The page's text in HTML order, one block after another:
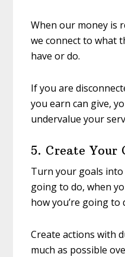
When our money is
we connect to what
have or do.
If you are
you earn can give,
undervalue your
5. Create Your
Turn your goals into
going to do, when
how you’re going to
Create actions with
much as possible